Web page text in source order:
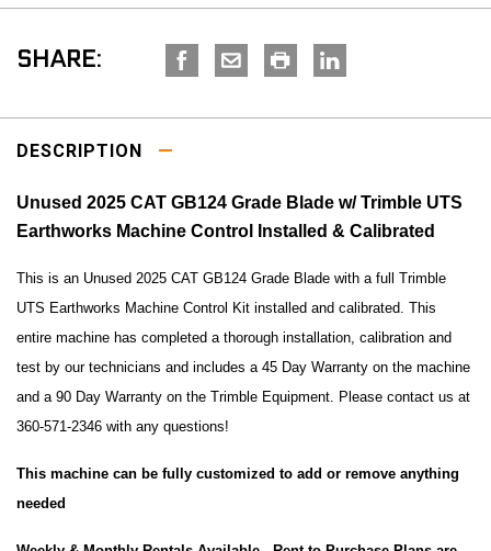
SHARE:
DESCRIPTION
Unused 2025 CAT GB124 Grade Blade w/ Trimble UTS
Earthworks Machine Control Installed & Calibrated
This is an Unused 2025 CAT GB124 Grade Blade with a full Trimble
UTS Earthworks Machine Control Kit installed and calibrated. This
entire machine has completed a thorough installation, calibration and
test by our technicians and includes a 45 Day Warranty on the machine
and a 90 Day Warranty on the Trimble Equipment. Please contact us at
360-571-2346 with any questions!
This machine can be fully customized to add or remove anything
needed